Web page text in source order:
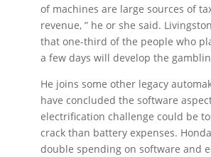
of machines are large sources of
revenue, ” he or she said.
that one-third of the people who
a few days will develop the
He joins some other legacy
have concluded the software
electrification challenge could be
crack than battery expenses.
double spending on software and